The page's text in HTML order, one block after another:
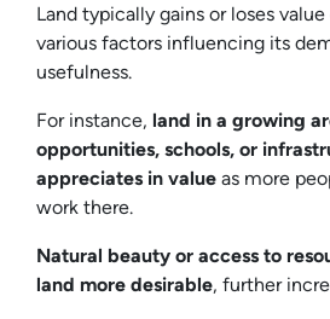
Land typically gains or loses
various factors influencing its
usefulness.
For instance, land in a growing
opportunities, schools, or
appreciates in value as more
work there.
Natural beauty or access to
land more desirable, further